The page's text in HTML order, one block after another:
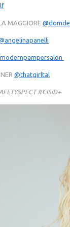
MAGGIORE
@thatgirltal
#CISID+